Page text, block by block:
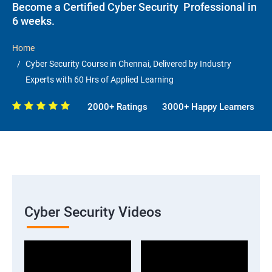
Become a Certified Cyber Security Professional in
6 weeks.
Home
Cyber Security Course in Chennai, Delivered by Industry
Experts with 60 Hrs of Applied Learning
2000+ Ratings 3000+ Happy Learners
Cyber Security Videos